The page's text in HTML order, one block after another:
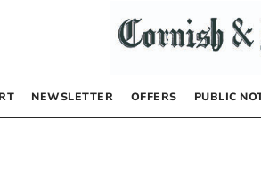
NEWSLETTER OFFERS PUBLIC